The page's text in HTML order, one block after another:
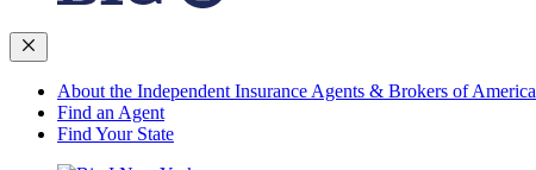
About the Independent Insurance Agents & Brokers of America
Find an Agent
Find Your State